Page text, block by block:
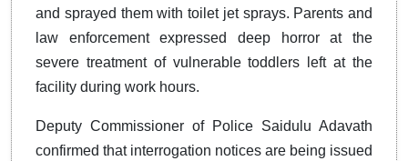
and sprayed them with toilet jet sprays. Parents and
law enforcement expressed deep horror at the
severe treatment of vulnerable toddlers left at the
facility during work hours.
Deputy Commissioner of Police Saidulu Adavath
confirmed that interrogation notices are being issued